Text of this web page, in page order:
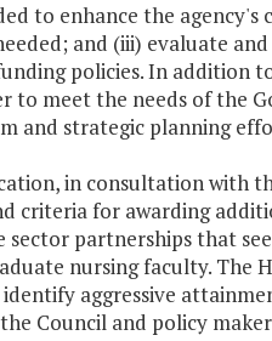
to enhance the
and (iii) evaluate
policies. In addition
meet the needs of the
and strategic planning
in consultation with
criteria for awarding
partnerships that
nursing faculty. The
aggressive
Council and policy